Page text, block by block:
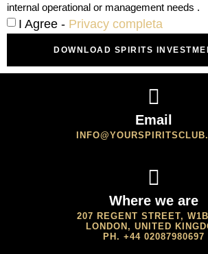
internal operational or management needs .
I Agree - Privacy completa
DOWNLOAD SPIRITS
Email
Where we are
207 REGENT STREET,
LONDON, UNITED
PH. +44 02087980697